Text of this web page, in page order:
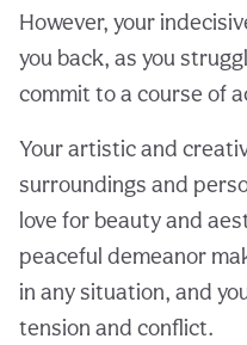
However, your
you back, as you
commit to a course of
Your artistic and
surroundings and
love for beauty and
peaceful demeanor
in any situation, and
tension and conflict.